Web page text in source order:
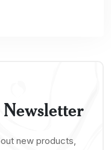
new products,